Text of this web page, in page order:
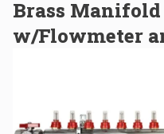
Brass
w/Flowmeter